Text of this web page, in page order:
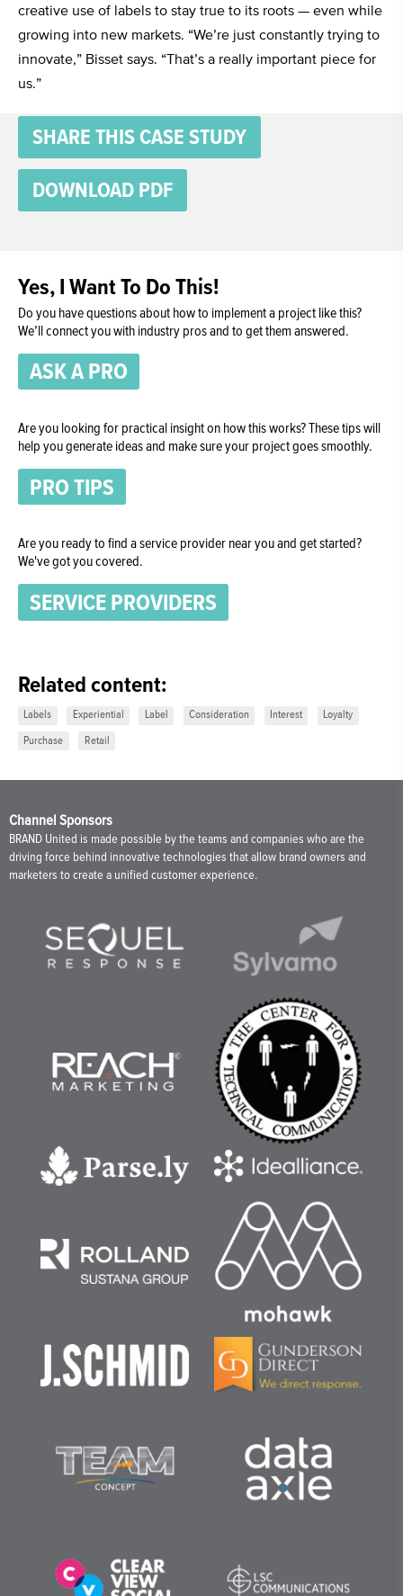
creative use of labels to stay true to its roots — even while
growing into new markets. “We’re just constantly trying to
innovate,” Bisset says. “That’s a really important piece for
us.”
SHARE THIS CASE STUDY
DOWNLOAD PDF
Yes, I Want To Do This!
Do you have questions about how to implement a project like this?
We’ll connect you with industry pros and to get them answered.
ASK A PRO
Are you looking for practical insight on how this works? These tips will
help you generate ideas and make sure your project goes smoothly.
PRO TIPS
Are you ready to find a service provider near you and get started?
We've got you covered.
SERVICE PROVIDERS
Related content:
Labels Experiential Label Consideration Interest Loyalty
Purchase Retail
Channel Sponsors
BRAND United is made possible by the teams and companies who are the
driving force behind innovative technologies that allow brand owners and
marketers to create a unified customer experience.